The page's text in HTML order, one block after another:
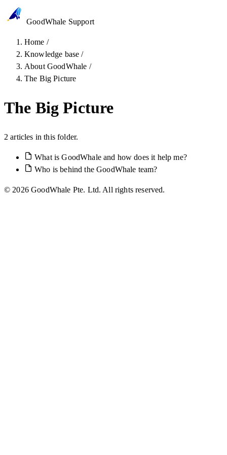
GoodWhale Support
Home /
Knowledge base /
About GoodWhale /
The Big Picture
The Big Picture
2 articles in this folder.
What is GoodWhale and how does it help me?
Who is behind the GoodWhale team?
© 2026 GoodWhale Pte. Ltd. All rights reserved.